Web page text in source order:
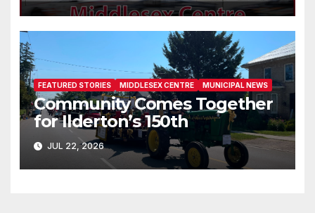
FEATURED STORIES MIDDLESEX CENTRE MUNICIPAL NEWS
Community Comes Together
for Ilderton’s 150th
JUL 22, 2026